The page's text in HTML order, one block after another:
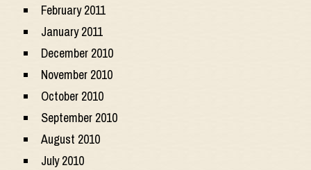
February 2011
January 2011
December 2010
November 2010
October 2010
September 2010
August 2010
July 2010